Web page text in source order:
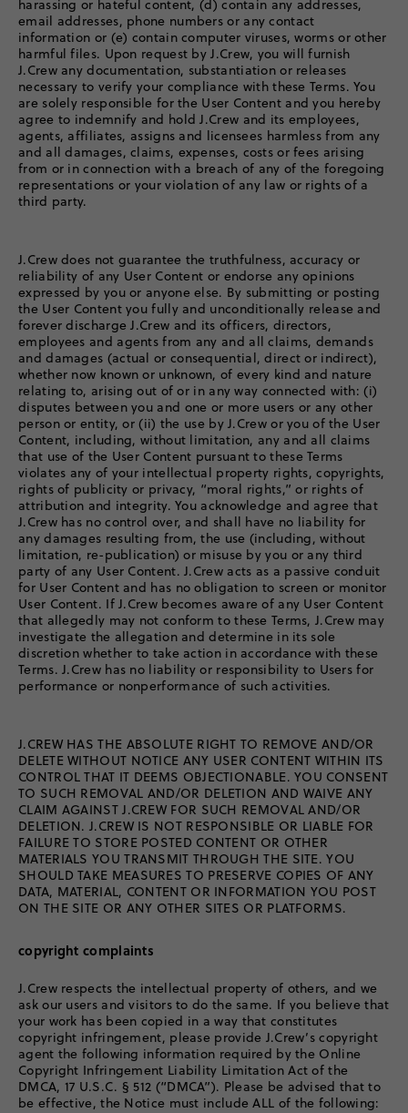
harassing or hateful content, (d) contain any addresses,
email addresses, phone numbers or any contact
information or (e) contain computer viruses, worms or other
harmful files. Upon request by J.Crew, you will furnish
J.Crew any documentation, substantiation or releases
necessary to verify your compliance with these Terms. You
are solely responsible for the User Content and you hereby
agree to indemnify and hold J.Crew and its employees,
agents, affiliates, assigns and licensees harmless from any
and all damages, claims, expenses, costs or fees arising
from or in connection with a breach of any of the foregoing
representations or your violation of any law or rights of a
third party.
J.Crew does not guarantee the truthfulness, accuracy or
reliability of any User Content or endorse any opinions
expressed by you or anyone else. By submitting or posting
the User Content you fully and unconditionally release and
forever discharge J.Crew and its officers, directors,
employees and agents from any and all claims, demands
and damages (actual or consequential, direct or indirect),
whether now known or unknown, of every kind and nature
relating to, arising out of or in any way connected with: (i)
disputes between you and one or more users or any other
person or entity, or (ii) the use by J.Crew or you of the User
Content, including, without limitation, any and all claims
that use of the User Content pursuant to these Terms
violates any of your intellectual property rights, copyrights,
rights of publicity or privacy, “moral rights,” or rights of
attribution and integrity. You acknowledge and agree that
J.Crew has no control over, and shall have no liability for
any damages resulting from, the use (including, without
limitation, re-publication) or misuse by you or any third
party of any User Content. J.Crew acts as a passive conduit
for User Content and has no obligation to screen or monitor
User Content. If J.Crew becomes aware of any User Content
that allegedly may not conform to these Terms, J.Crew may
investigate the allegation and determine in its sole
discretion whether to take action in accordance with these
Terms. J.Crew has no liability or responsibility to Users for
performance or nonperformance of such activities.
J.CREW HAS THE ABSOLUTE RIGHT TO REMOVE AND/OR
DELETE WITHOUT NOTICE ANY USER CONTENT WITHIN ITS
CONTROL THAT IT DEEMS OBJECTIONABLE. YOU CONSENT
TO SUCH REMOVAL AND/OR DELETION AND WAIVE ANY
CLAIM AGAINST J.CREW FOR SUCH REMOVAL AND/OR
DELETION. J.CREW IS NOT RESPONSIBLE OR LIABLE FOR
FAILURE TO STORE POSTED CONTENT OR OTHER
MATERIALS YOU TRANSMIT THROUGH THE SITE. YOU
SHOULD TAKE MEASURES TO PRESERVE COPIES OF ANY
DATA, MATERIAL, CONTENT OR INFORMATION YOU POST
ON THE SITE OR ANY OTHER SITES OR PLATFORMS.
copyright complaints
J.Crew respects the intellectual property of others, and we
ask our users and visitors to do the same. If you believe that
your work has been copied in a way that constitutes
copyright infringement, please provide J.Crew’s copyright
agent the following information required by the Online
Copyright Infringement Liability Limitation Act of the
DMCA, 17 U.S.C. § 512 (“DMCA”). Please be advised that to
be effective, the Notice must include ALL of the following: